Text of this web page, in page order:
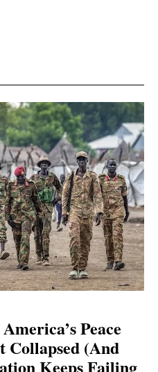
Peace
Collapsed (And
Keeps Failing